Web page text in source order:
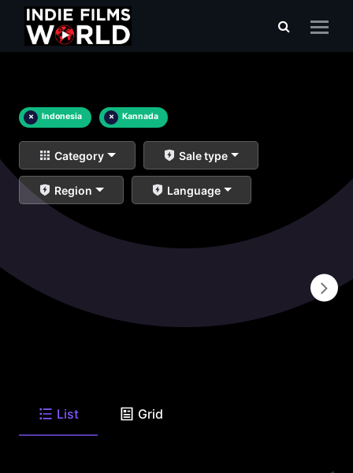
× Indonesia × Kannada
Category Sale type
Region Language
List Grid